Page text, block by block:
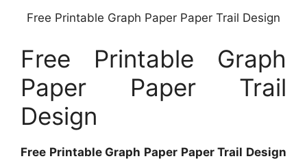
Free Printable Graph Paper Paper Trail Design
Free Printable Graph
Paper Paper Trail
Design
Free Printable Graph Paper Paper Trail Design